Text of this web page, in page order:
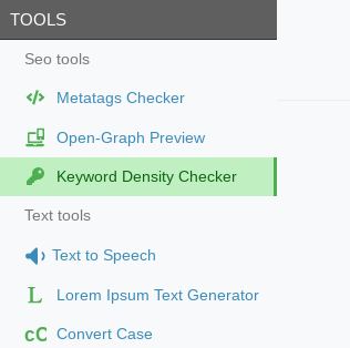
TOOLS
Seo tools
Metatags Checker
Open-Graph Preview
Keyword Density Checker
Text tools
Text to Speech
Lorem Ipsum Text Generator
cC Convert Case